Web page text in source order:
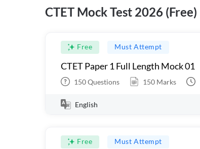
CTET Mock Test 2026 (Free)
Free Must Attempt
CTET Paper 1 Full Length Mock 01
150Questions 150 Marks
English
Free Must Attempt